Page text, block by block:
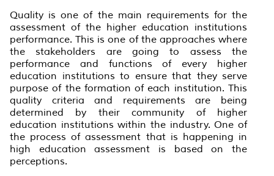
Quality is one of the main requirements for the
assessment of the higher education institutions
performance. This is one of the approaches where
the stakeholders are going to assess the
performance and functions of every higher
education institutions to ensure that they serve
purpose of the formation of each institution. This
quality criteria and requirements are being
determined by their community of higher
education institutions within the industry. One of
the process of assessment that is happening in
high education assessment is based on the
perceptions.